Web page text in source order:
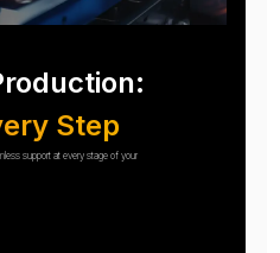
Step
support at every stage of your